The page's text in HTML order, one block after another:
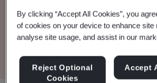
imaging.
Read the whitepaper
By clicking “Accept All Cookies”, you
of cookies on your device to enhance site
analyse site usage, and assist in our
Reject Optional
Cookies
Accept